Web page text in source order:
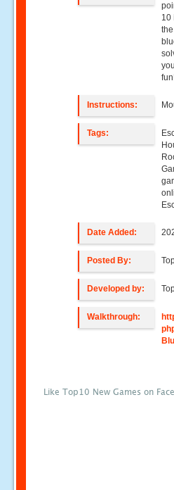
10
Instructions:
Tags:
Date Added:
Posted By:
Developed by:
Walkthrough:
Like Top10 New Games on